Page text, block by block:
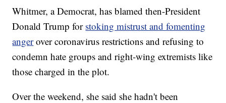
Whitmer, a Democrat, has blamed then-President
Donald Trump for stoking mistrust and fomenting
angerover coronavirus restrictions and refusing to
condemn hate groups and right-wing extremists like
those charged in the plot.
Over the weekend, she said she hadn't been